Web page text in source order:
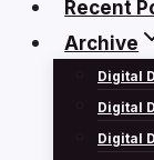
Recent
Archive
Digital
Digital
Digital